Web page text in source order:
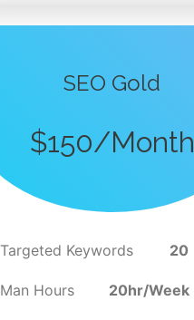
SEO Gold
$150/Month
Targeted Keywords 20
Man Hours 20hr/Week